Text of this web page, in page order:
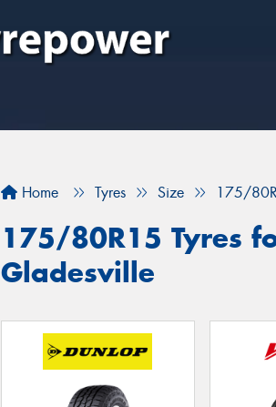
Home Tyres Size 175/
175/80R15 Tyres
Gladesville